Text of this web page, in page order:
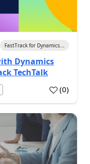
FastTrack for Dynamics...
Dynamics
TechTalk
(0)